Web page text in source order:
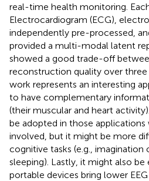
real-time health monitoring.
Electrocardiogram (ECG),
independently pre-processed,
provided a multi-modal latent
showed a good trade-off
reconstruction quality over three
work represents an interesting
to have complementary
(their muscular and heart
be adopted in those
involved, but it might be more
cognitive tasks (e.g.,
sleeping). Lastly, it might also
portable devices bring lower